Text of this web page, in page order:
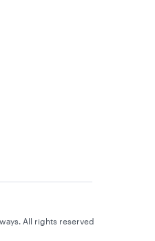
All rights reserved